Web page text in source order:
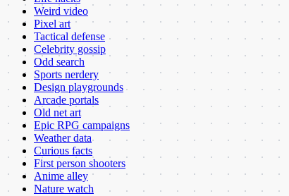
Weird video
Pixel art
Tactical defense
Celebrity gossip
Odd search
Sports nerdery
Design playgrounds
Arcade portals
Old net art
Epic RPG campaigns
Weather data
Curious facts
First person shooters
Anime alley
Nature watch